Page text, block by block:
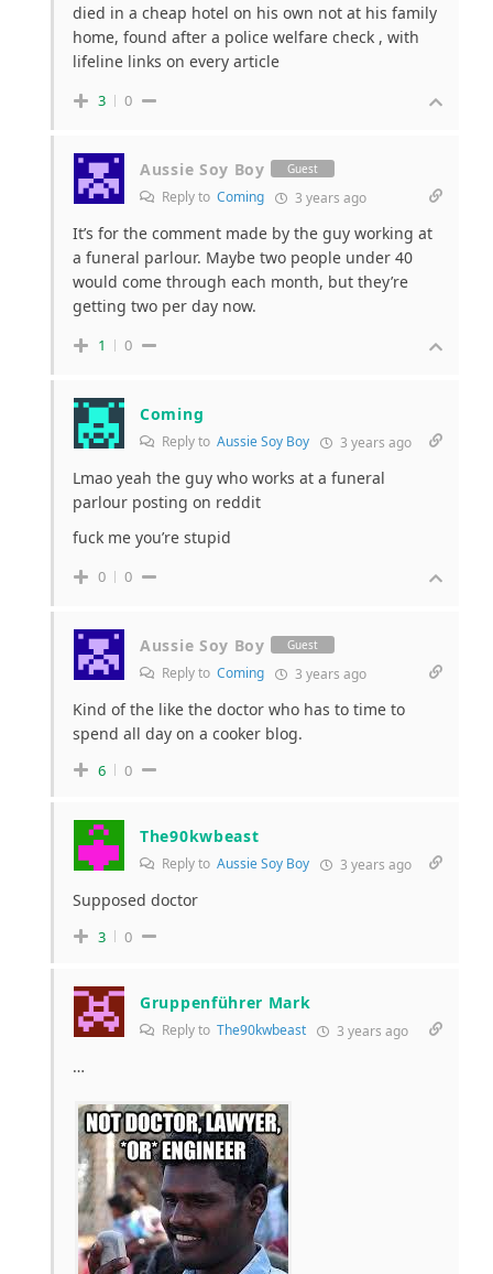
died in a cheap hotel on his own not at his family
home, found after a police welfare check , with
lifeline links on every article
3 0
Aussie Soy Boy Guest
Reply to Coming 3 years ago
It’s for the comment made by the guy working at
a funeral parlour. Maybe two people under 40
would come through each month, but they’re
getting two per day now.
1 0
Coming
Reply to Aussie Soy Boy 3 years ago
Lmao yeah the guy who works at a funeral
parlour posting on reddit
fuck me you’re stupid
0 0
Aussie Soy Boy Guest
Reply to Coming 3 years ago
Kind of the like the doctor who has to time to
spend all day on a cooker blog.
6 0
The90kwbeast
Reply to Aussie Soy Boy 3 years ago
Supposed doctor
3 0
Gruppenführer Mark
Reply to The90kwbeast 3 years ago
…